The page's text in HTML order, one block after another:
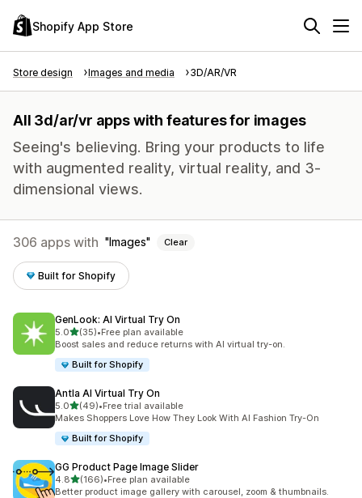
Shopify App Store
Store design Images and media 3D/AR/VR
All 3d/ar/vr apps with features for images
Seeing's believing. Bring your products to life
with augmented reality, virtual reality, and 3-
dimensional views.
306 apps with Images Clear
Built for Shopify
GenLook: AI Virtual Try On
5.0out of 5 stars
(35)
35 total reviews
•Free plan available
Boost sales and reduce returns with AI virtual try-on.
Built for Shopify
Antla AI Virtual Try On
5.0out of 5 stars
(49)
49 total reviews
•Free trial available
Makes Shoppers Love How They Look With AI Fashion Try-On
Built for Shopify
GG Product Page Image Slider
4.8out of 5 stars
(166)
166 total reviews
•Free plan available
Better product image gallery with carousel, zoom & thumbnails.